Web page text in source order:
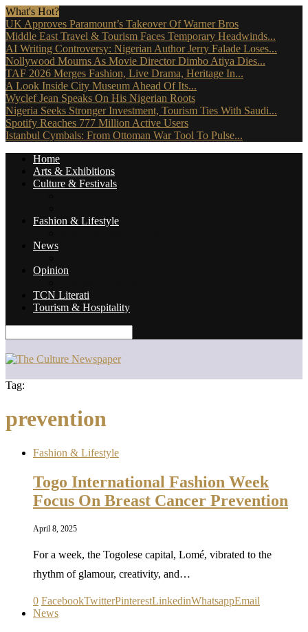
What's Hot?
UK Approves Paramount’s Takeover Of Warner Bros
Middle East Travel & Tourism Faces Temporary Headwinds...
AI Writing Controversy: Nigerian Author Jerry Falade Loses...
Nollywood Mourns As Movie Director Dimbo Atiya Dies...
TAF 2026 Merges Fashion, Live Drama, Heritage In...
A Look Inside City Museum Ahead Of Its...
Wyclef Jean Speaks On His Nigerian Roots
Nigeria Seeks Stronger Investment, Tourism Ties With Saudi...
Spotify Reaches 777 Million Active Users
Istanbul Cymbals: From Ottoman War Tool To Pulse...
Home
Arts & Exhibitions
Culture & Festivals
Fashion & Lifestyle
News
Opinion
TCN Literati
Tourism & Hospitality
Tag:
prevention
Fashion & Lifestyle
Togo International Fashion Week
Focus On Breast Cancer Prevention
April 8, 2025
For a week, the Togolese capital, Lomé, vibrated to the
rhythm of glamour, creativity, and…
0 FacebookTwitterPinterestLinkedinWhatsappEmail
News